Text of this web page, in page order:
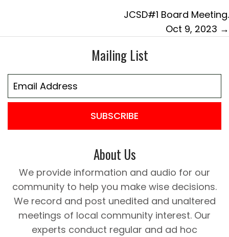
JCSD#1 Board Meeting.
Oct 9, 2023 →
Mailing List
SUBSCRIBE
About Us
We provide information and audio for our
community to help you make wise decisions.
We record and post unedited and unaltered
meetings of local community interest. Our
experts conduct regular and ad hoc